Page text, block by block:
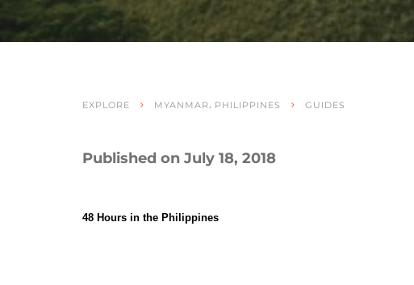
EXPLORE MYANMAR, PHILIPPINES GUIDES
Published on July 18, 2018
48 Hours in the Philippines